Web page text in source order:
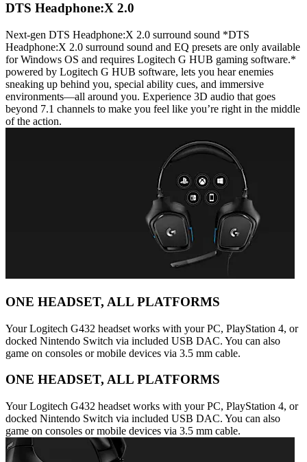
DTS Headphone:X 2.0
Next-gen DTS Headphone:X 2.0 surround sound *DTS
Headphone:X 2.0 surround sound and EQ presets are only available
for Windows OS and requires Logitech G HUB gaming software.*
powered by Logitech G HUB software, lets you hear enemies
sneaking up behind you, special ability cues, and immersive
environments—all around you. Experience 3D audio that goes
beyond 7.1 channels to make you feel like you’re right in the middle
of the action.
ONE HEADSET, ALL PLATFORMS
Your Logitech G432 headset works with your PC, PlayStation 4, or
docked Nintendo Switch via included USB DAC. You can also
game on consoles or mobile devices via 3.5 mm cable.
ONE HEADSET, ALL PLATFORMS
Your Logitech G432 headset works with your PC, PlayStation 4, or
docked Nintendo Switch via included USB DAC. You can also
game on consoles or mobile devices via 3.5 mm cable.